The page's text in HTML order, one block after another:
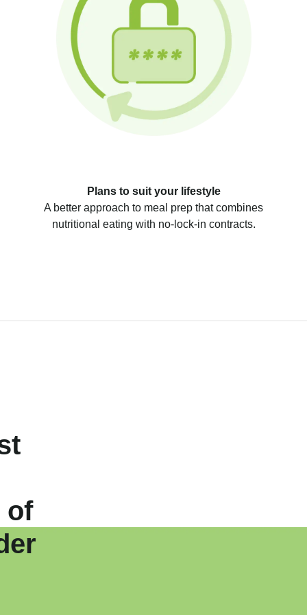
Plans to suit your lifestyle
A better approach to meal prep that combines
nutritional eating with no-lock-in contracts.
of